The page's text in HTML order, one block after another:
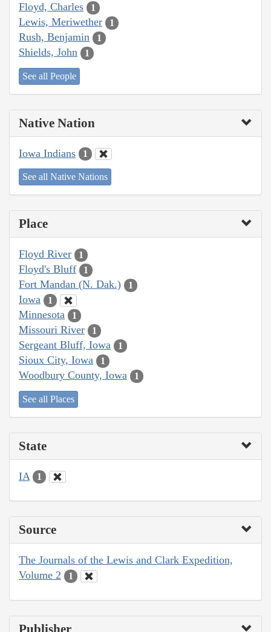
Floyd, Charles 1
Lewis, Meriwether 1
Rush, Benjamin 1
Shields, John 1
See all People
Native Nation
Iowa Indians 1
See all Native Nations
Place
Floyd River 1
Floyd's Bluff 1
Fort Mandan (N. Dak.) 1
Iowa 1
Minnesota 1
Missouri River 1
Sergeant Bluff, Iowa 1
Sioux City, Iowa 1
Woodbury County, Iowa 1
See all Places
State
IA 1
Source
The Journals of the Lewis and Clark Expedition,
Volume 2
1
Publisher